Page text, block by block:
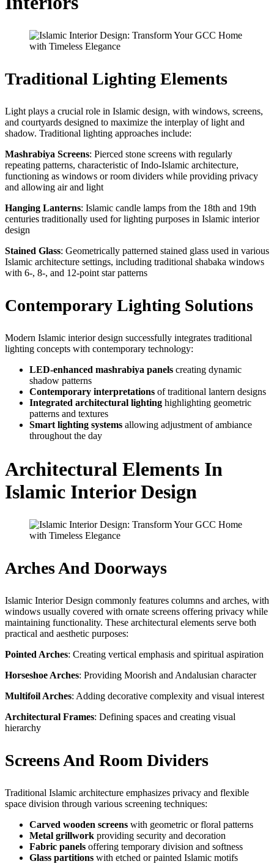
Traditional Lighting Elements
Light plays a crucial role in Islamic design, with windows, screens,
and courtyards designed to maximize the interplay of light and
shadow. Traditional lighting approaches include:
Mashrabiya Screens: Pierced stone screens with regularly
repeating patterns, characteristic of Indo-Islamic architecture,
functioning as windows or room dividers while providing privacy
and allowing air and light
Hanging Lanterns: Islamic candle lamps from the 18th and 19th
centuries traditionally used for lighting purposes in Islamic interior
design
Stained Glass: Geometrically patterned stained glass used in various
Islamic architecture settings, including traditional shabaka windows
with 6-, 8-, and 12-point star patterns
Contemporary Lighting Solutions
Modern Islamic interior design successfully integrates traditional
lighting concepts with contemporary technology:
LED-enhanced mashrabiya panels creating dynamic
shadow patterns
Contemporary interpretations of traditional lantern designs
Integrated architectural lighting highlighting geometric
patterns and textures
Smart lighting systems allowing adjustment of ambiance
throughout the day
Architectural Elements In
Islamic Interior Design
Arches And Doorways
Islamic Interior Design commonly features columns and arches, with
windows usually covered with ornate screens offering privacy while
maintaining functionality. These architectural elements serve both
practical and aesthetic purposes:
Pointed Arches: Creating vertical emphasis and spiritual aspiration
Horseshoe Arches: Providing Moorish and Andalusian character
Multifoil Arches: Adding decorative complexity and visual interest
Architectural Frames: Defining spaces and creating visual
hierarchy
Screens And Room Dividers
Traditional Islamic architecture emphasizes privacy and flexible
space division through various screening techniques:
Carved wooden screens with geometric or floral patterns
Metal grillwork providing security and decoration
Fabric panels offering temporary division and softness
Glass partitions with etched or painted Islamic motifs